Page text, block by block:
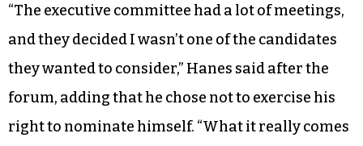
“The executive committee had a lot of meetings,
and they decided I wasn’t one of the candidates
they wanted to consider,” Hanes said after the
forum, adding that he chose not to exercise his
right to nominate himself. “What it really comes